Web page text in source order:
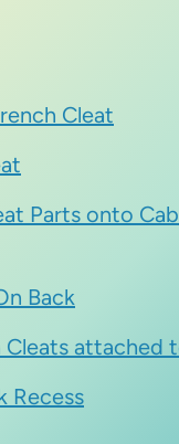
Cleat
Parts onto
Back
attached
Recess